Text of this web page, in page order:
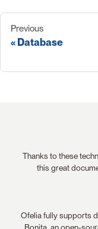
Previous
Database
Thanks to these
this great
Ofelia fully supports
Bonita, an open-